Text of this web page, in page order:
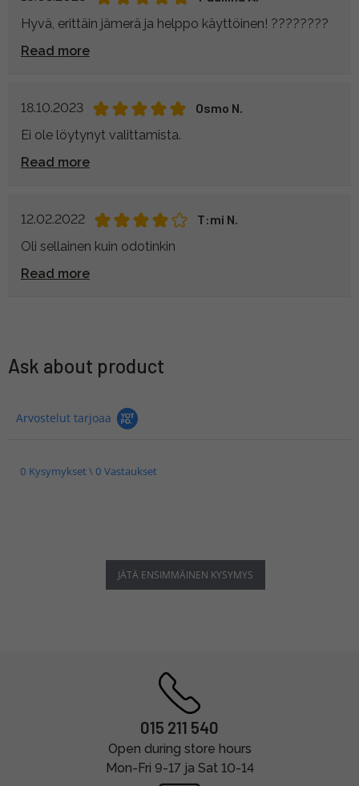
Hyvä, erittäin jämerä ja helppo käyttöinen! ????????
Read more
18.10.2023
Osmo N.
Ei ole löytynyt valittamista.
Read more
12.02.2022
T:mi N.
Oli sellainen kuin odotinkin
Read more
Ask about product
Arvostelut tarjoaa
0 Kysymykset \ 0 Vastaukset
JÄTÄ ENSIMMÄINEN KYSYMYS
015 211 540
Open during store hours
Mon-Fri 9-17 ja Sat 10-14